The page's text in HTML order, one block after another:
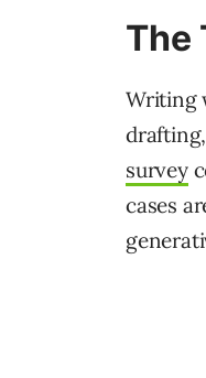
The
Writing
survey
cases